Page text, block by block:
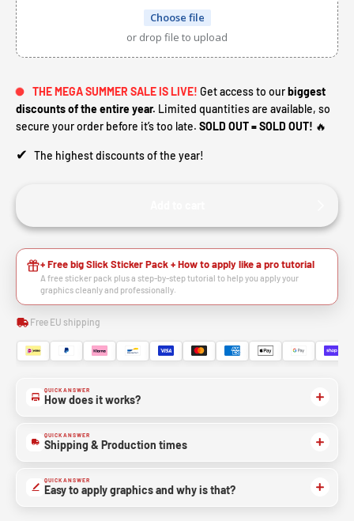
Choose file
or drop file to upload
THE MEGA SUMMER SALE IS LIVE! Get access to ourbiggest
discounts of the entire year. Limited quantities are available, so
secure your order before it’s too late. SOLD OUT = SOLD OUT! 🔥
✔ The highest discounts of the year!
+ Free big Slick Sticker Pack + How to apply like a pro tutorial
A free sticker pack plus a step-by-step tutorial to help you apply your
graphics cleanly and professionally.
Free EU shipping
QUICK ANSWER
How does it works?
QUICK ANSWER
Shipping & Production times
QUICK ANSWER
Easy to apply graphics and why is that?